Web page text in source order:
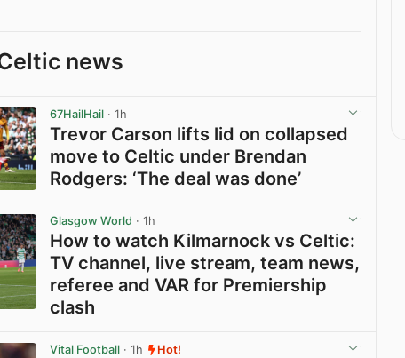
news
67HailHail · 1h
Trevor Carson lifts lid on collapsed
move to Celtic under Brendan
Rodgers: ‘The deal was done’
Glasgow World · 1h
How to watch Kilmarnock vs Celtic:
TV channel, live stream, team news,
referee and VAR for Premiership
clash
Vital Football · 1h Hot!